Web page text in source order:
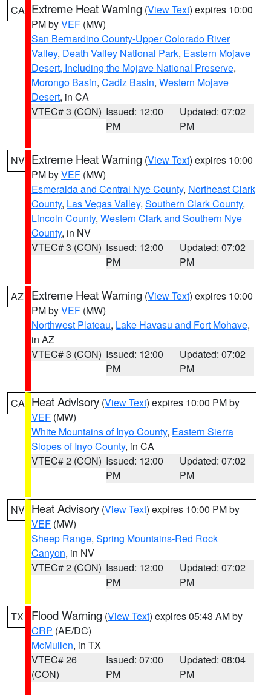
CA Extreme Heat Warning (View Text) expires 10:00
PM byVEF (MW)
San Bernardino County-Upper Colorado River
Valley, Death Valley National Park, Eastern Mojave
Desert, Including the Mojave National Preserve,
Morongo Basin, Cadiz Basin, Western Mojave
Desert, in CA
VTEC# 3 (CON) Issued: 12:00
PM
Updated: 07:02
PM
NV Extreme Heat Warning (View Text) expires 10:00
PM byVEF (MW)
Esmeralda and Central Nye County, Northeast Clark
County, Las Vegas Valley, Southern Clark County,
Lincoln County, Western Clark and Southern Nye
County, in NV
VTEC# 3 (CON) Issued: 12:00
PM
Updated: 07:02
PM
AZ Extreme Heat Warning (View Text) expires 10:00
PM byVEF (MW)
Northwest Plateau, Lake Havasu and Fort Mohave,
in AZ
VTEC# 3 (CON) Issued: 12:00
PM
Updated: 07:02
PM
CA Heat Advisory (View Text) expires 10:00 PM by
VEF (MW)
White Mountains of Inyo County, Eastern Sierra
Slopes of Inyo County, in CA
VTEC# 2 (CON) Issued: 12:00
PM
Updated: 07:02
PM
NV Heat Advisory (View Text) expires 10:00 PM by
VEF (MW)
Sheep Range, Spring Mountains-Red Rock
Canyon, in NV
VTEC# 2 (CON) Issued: 12:00
PM
Updated: 07:02
PM
TX Flood Warning (View Text) expires 05:43 AM by
CRP (AE/DC)
McMullen, in TX
VTEC# 26
(CON)
Issued: 07:00
PM
Updated: 08:04
PM